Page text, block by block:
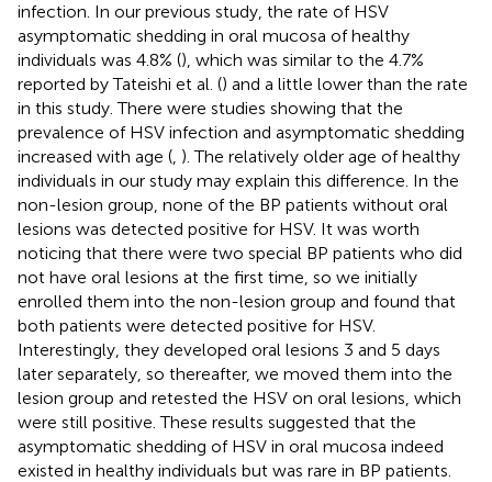
infection. In our previous study, the rate of HSV
asymptomatic shedding in oral mucosa of healthy
individuals was 4.8% (), which was similar to the 4.7%
reported by Tateishi et al. () and a little lower than the rate
in this study. There were studies showing that the
prevalence of HSV infection and asymptomatic shedding
increased with age ( ). The relatively older age of healthy
individuals in our study may explain this difference. In the
non-lesion group, none of the BP patients without oral
lesions was detected positive for HSV. It was worth
noticing that there were two special BP patients who did
not have oral lesions at the first time, so we initially
enrolled them into the non-lesion group and found that
both patients were detected positive for HSV.
Interestingly, they developed oral lesions 3 and 5 days
later separately, so thereafter, we moved them into the
lesion group and retested the HSV on oral lesions, which
were still positive. These results suggested that the
asymptomatic shedding of HSV in oral mucosa indeed
existed in healthy individuals but was rare in BP patients.